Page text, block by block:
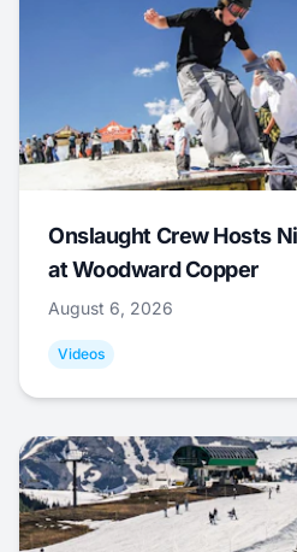
Onslaught Crew Hosts
at Woodward Copper
August 6, 2026
Videos